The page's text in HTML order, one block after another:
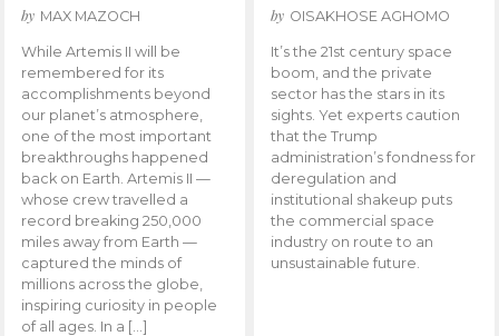
by MAX MAZOCH
While Artemis II will be
remembered for its
accomplishments beyond
our planet’s atmosphere,
one of the most important
breakthroughs happened
back on Earth. Artemis II —
whose crew travelled a
record breaking 250,000
miles away from Earth —
captured the minds of
millions across the globe,
inspiring curiosity in people
of all ages. In a […]
by OISAKHOSE AGHOMO
It’s the 21st century space
boom, and the private
sector has the stars in its
sights. Yet experts caution
that the Trump
administration’s fondness for
deregulation and
institutional shakeup puts
the commercial space
industry on route to an
unsustainable future.